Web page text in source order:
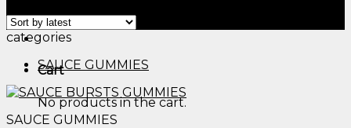
Cart
No products in the cart.
categories
SAUCE GUMMIES
SAUCE GUMMIES